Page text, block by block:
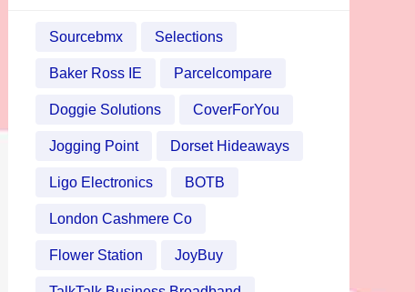
Sourcebmx Selections
Baker Ross IE Parcelcompare
Doggie Solutions CoverForYou
Jogging Point Dorset Hideaways
Ligo Electronics BOTB
London Cashmere Co
Flower Station JoyBuy